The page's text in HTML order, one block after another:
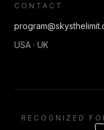
CONTACT
USA · UK
RECOGNIZED